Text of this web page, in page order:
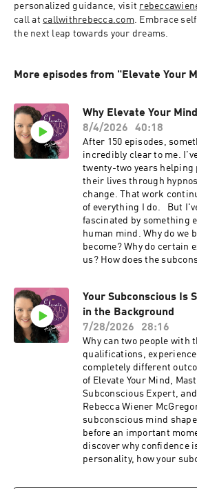
personalized guidance, visit
call at callwithrebecca.com. Embrace
the next leap towards your dreams.
More episodes from "Elevate Your
Why Elevate Your
8/4/2026
40:18
After 150 episodes,
incredibly clear to me. I've spent more than
twenty-two years helping
their lives through
change. That work
of everything I do. But I've realized I'm
fascinated by something
human mind. Why do we become who we
become? Why do certain experiences stay with
us? How does the subconscious shape our
lives we create? In this special 150th episode of
Elevate Your Mind, I'm
is evolving, what you can
and the kinds of
explore with you. If you've ever been curious
about psychology,
manifestation, emotional
creativity, habits, or the
think you're going to feel
you enjoy the episode, I'd
subscribed, left a review,
someone who loves
mind. ✨ Connect with Rebecca Wiener
Your Subconscious Is
in the Background
7/28/2026
28:16
Why can two people with
qualifications,
completely different outcomes? In
of Elevate Your Mind,
Subconscious Expert,
Rebecca Wiener
subconscious mind
before an important moment
discover why confidence
personality, how your
can quietly influence